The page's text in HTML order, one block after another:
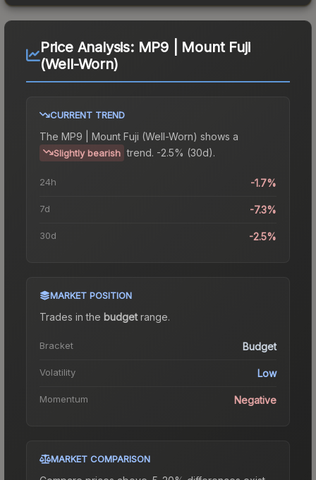
Price Analysis: MP9 | Mount Fuji
(Well-Worn)
CURRENT TREND
The MP9 | Mount Fuji (Well-Worn) shows a
Slightly bearish trend. -2.5% (30d).
24h -1.7%
7d -7.3%
30d -2.5%
MARKET POSITION
Trades in the budgetrange.
Bracket Budget
Volatility Low
Momentum Negative
MARKET COMPARISON